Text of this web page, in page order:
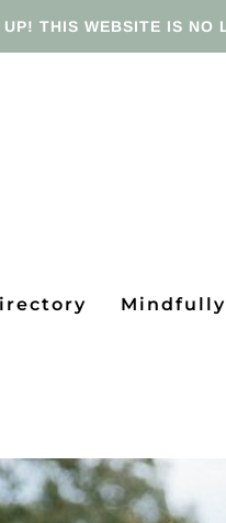
UP! THIS WEBSITE IS
Mindfully